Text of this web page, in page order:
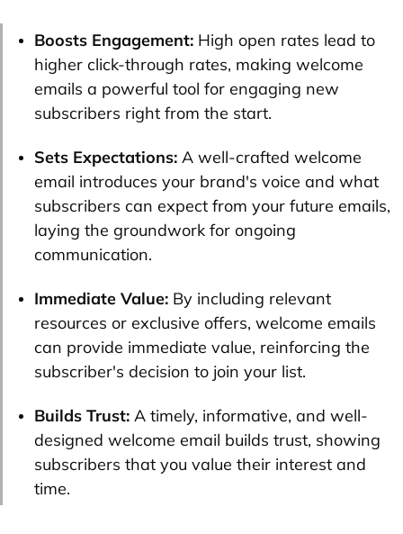
Boosts Engagement: High open rates lead to
higher click-through rates, making welcome
emails a powerful tool for engaging new
subscribers right from the start.
Sets Expectations: A well-crafted welcome
email introduces your brand's voice and what
subscribers can expect from your future emails,
laying the groundwork for ongoing
communication.
Immediate Value: By including relevant
resources or exclusive offers, welcome emails
can provide immediate value, reinforcing the
subscriber's decision to join your list.
Builds Trust: A timely, informative, and well-
designed welcome email builds trust, showing
subscribers that you value their interest and
time.